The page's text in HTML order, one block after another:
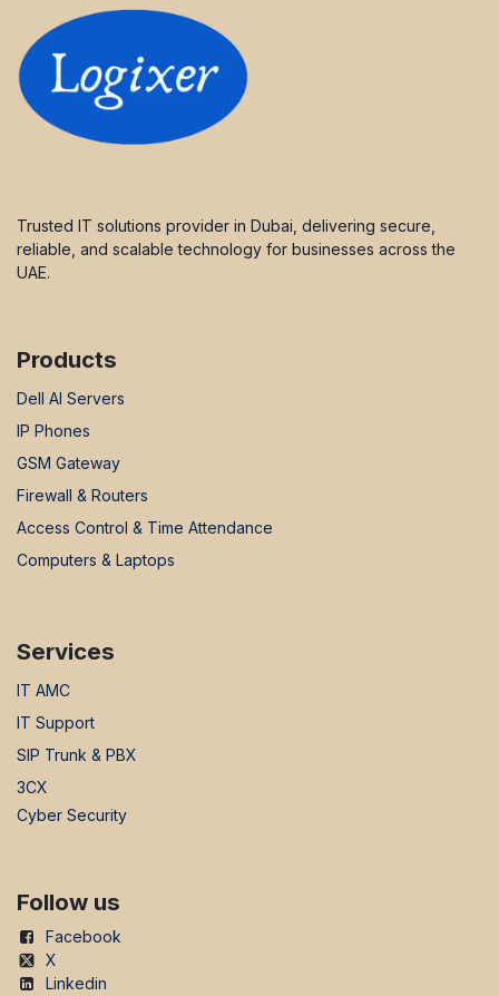
Trusted IT solutions provider in Dubai, delivering secure,
reliable, and scalable technology for businesses across the
UAE.
Products
Dell AI Servers
IP Phones
GSM Gateway
Firewall & Routers
Access Control & Time Attendance
Computers & Laptops
Services
IT AMC
IT Support
SIP Trunk & PBX
3CX
Cyber Security
Follow us
Facebook
X
Linkedin